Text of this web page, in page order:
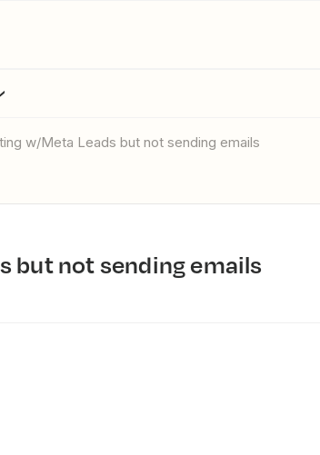
w/Meta Leads but not sending emails
but not sending emails